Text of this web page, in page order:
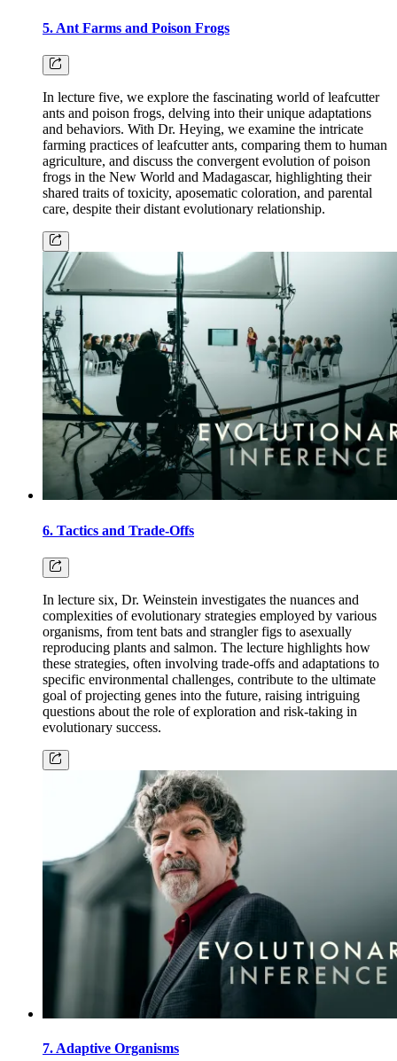
5. Ant Farms and Poison Frogs
In lecture five, we explore the fascinating world of leafcutter
ants and poison frogs, delving into their unique adaptations
and behaviors. With Dr. Heying, we examine the intricate
farming practices of leafcutter ants, comparing them to human
agriculture, and discuss the convergent evolution of poison
frogs in the New World and Madagascar, highlighting their
shared traits of toxicity, aposematic coloration, and parental
care, despite their distant evolutionary relationship.
6. Tactics and Trade-Offs
In lecture six, Dr. Weinstein investigates the nuances and
complexities of evolutionary strategies employed by various
organisms, from tent bats and strangler figs to asexually
reproducing plants and salmon. The lecture highlights how
these strategies, often involving trade-offs and adaptations to
specific environmental challenges, contribute to the ultimate
goal of projecting genes into the future, raising intriguing
questions about the role of exploration and risk-taking in
evolutionary success.
7. Adaptive Organisms